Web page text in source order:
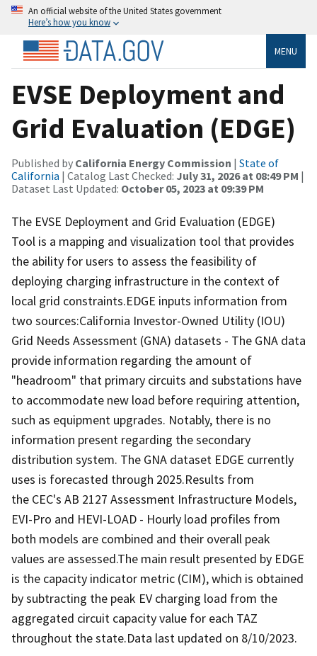
An official website of the United States government
Here’s how you know
MENU
EVSE Deployment and
Grid Evaluation (EDGE)
Published by California Energy Commission | State of
California | Catalog Last Checked: July 31, 2026 at 08:49 PM |
Dataset Last Updated: October 05, 2023 at 09:39 PM
The EVSE Deployment and Grid Evaluation (EDGE)
Tool is a mapping and visualization tool that provides
the ability for users to assess the feasibility of
deploying charging infrastructure in the context of
local grid constraints.EDGE inputs information from
two sources:California Investor-Owned Utility (IOU)
Grid Needs Assessment (GNA) datasets - The GNA data
provide information regarding the amount of
"headroom" that primary circuits and substations have
to accommodate new load before requiring attention,
such as equipment upgrades. Notably, there is no
information present regarding the secondary
distribution system. The GNA dataset EDGE currently
uses is forecasted through 2025.Results from
the CEC's AB 2127 Assessment Infrastructure Models,
EVI-Pro and HEVI-LOAD - Hourly load profiles from
both models are combined and their overall peak
values are assessed.The main result presented by EDGE
is the capacity indicator metric (CIM), which is obtained
by subtracting the peak EV charging load from the
aggregated circuit capacity value for each TAZ
throughout the state.Data last updated on 8/10/2023.